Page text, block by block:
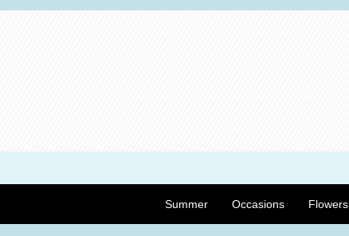
Summer Occasions Flowers